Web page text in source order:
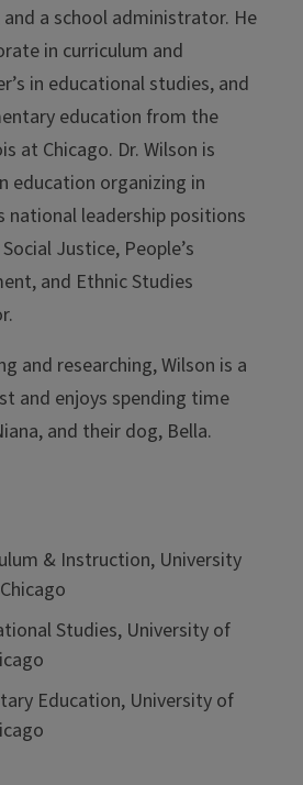
a school administrator. He
in curriculum and
in educational studies, and
education from the
at Chicago. Dr. Wilson is
education organizing in
national leadership positions
Justice, People’s
and Ethnic Studies
and researching, Wilson is a
and enjoys spending time
and their dog, Bella.
& Instruction, University
Studies, University of
Education, University of